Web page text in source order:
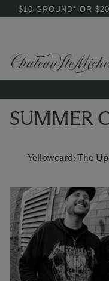
$10 GROUND* OR
SUMMER
Yellowcard: The